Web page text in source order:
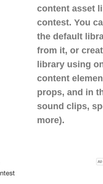
content asset
contest. You
the default
from it, or
library using
content
props, and in
sound clips,
more).